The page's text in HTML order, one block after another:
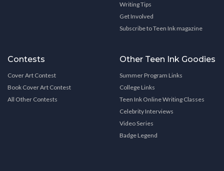
Writing Tips
Get Involved
Subscribe to Teen Ink magazine
Contests
Cover Art Contest
Book Cover Art Contest
All Other Contests
Other Teen Ink Goodies
Summer Program Links
College Links
Teen Ink Online Writing Classes
Celebrity Interviews
Video Series
Badge Legend